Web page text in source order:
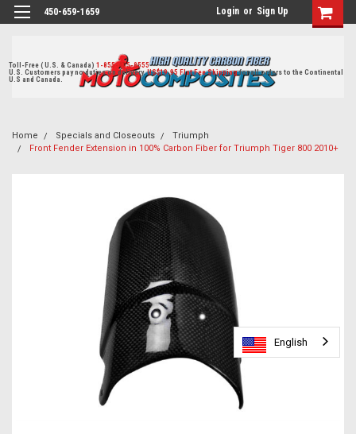
450-659-1659 Login or Sign Up
Toll-Free ( U.S. & Canada)1-855-405-8555
U.S. Customers pay no duties on delivery. US$19.95 Flat Fee Shippingfor all orders to the Continental
U.S and Canada.
Home Specials and Closeouts
Triumph
Front Fender Extension in 100% Carbon Fiber for Triumph Tiger 800 2010+
English
English
English
English
English